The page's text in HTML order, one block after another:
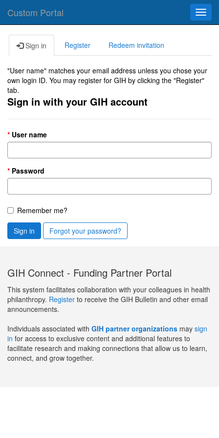
Custom Portal
Sign in Register Redeem invitation
"User name" matches your email address unless you chose your
own login ID. You may register for GIH by clicking the "Register"
tab.
Sign in with your GIH account
User name
Password
Remember me?
Sign in Forgot your password?
GIH Connect - Funding Partner Portal
This system facilitates collaboration with your colleagues in health
philanthropy. Register to receive the GIH Bulletin and other email
announcements.
Individuals associated with GIH partner organizations may sign
in for access to exclusive content and additional features to
facilitate research and making connections that allow us to learn,
connect, and grow together.